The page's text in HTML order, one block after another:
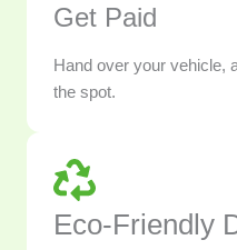
Get Paid
Hand over your vehicle,
the spot.
Eco-Friendly